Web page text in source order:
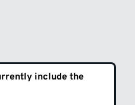
include the